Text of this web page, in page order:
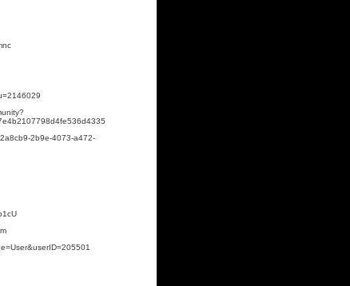
2b9e-4073-a472-